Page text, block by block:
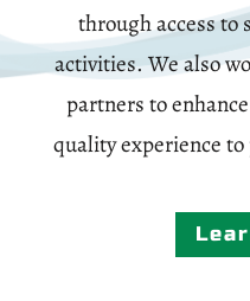
through access to
activities. We also
partners to
quality experience